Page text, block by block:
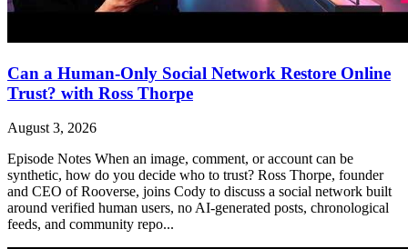
Can a Human-Only Social Network Restore Online
Trust? with Ross Thorpe
August 3, 2026
Episode Notes When an image, comment, or account can be
synthetic, how do you decide who to trust? Ross Thorpe, founder
and CEO of Rooverse, joins Cody to discuss a social network built
around verified human users, no AI-generated posts, chronological
feeds, and community repo...